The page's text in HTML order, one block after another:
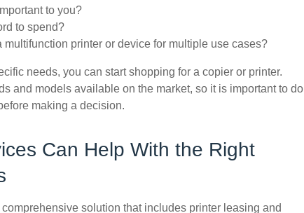
to you?
to spend?
multifunction printer or device for multiple use cases?
needs, you can start shopping for a copier or printer.
and models available on the market, so it is important to do
making a decision.
Can Help With the Right
solution that includes printer leasing and